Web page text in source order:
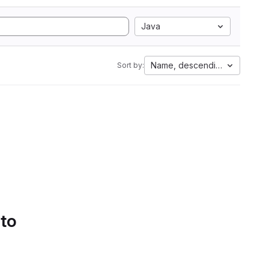
Java
Sort by: Name, descending